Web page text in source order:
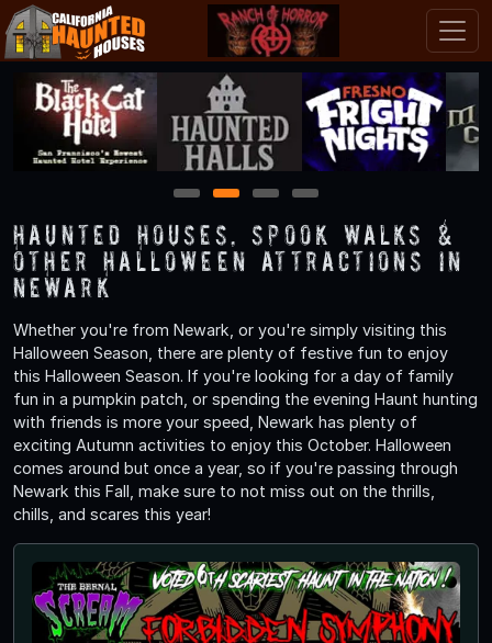
1 2 3 4
Haunted Houses, Spook Walks &
Other Halloween Attractions in
Newark
Whether you're from Newark, or you're simply visiting this
Halloween Season, there are plenty of festive fun to enjoy
this Halloween Season. If you're looking for a day of family
fun in a pumpkin patch, or spending the evening Haunt hunting
with friends is more your speed, Newark has plenty of
exciting Autumn activities to enjoy this October. Halloween
comes around but once a year, so if you're passing through
Newark this Fall, make sure to not miss out on the thrills,
chills, and scares this year!